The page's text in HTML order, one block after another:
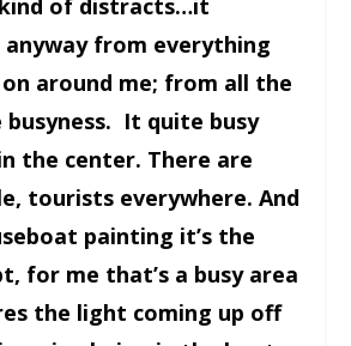
of distracts…it
from everything
around me; from all the
busyness. It quite busy
the center. There are
tourists everywhere. And
painting it’s the
for me that’s a busy area
the light coming up off